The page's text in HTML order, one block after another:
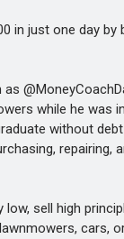
in just one day by
while he was
without
repairing,
sell high
cars,